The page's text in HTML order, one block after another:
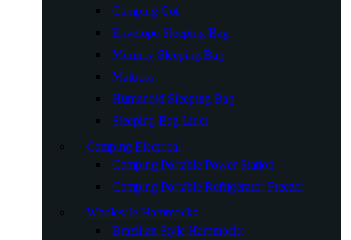
Camping Cot
Envelope Sleeping Bag
Mummy Sleeping Bag
Mattress
Humanoid Sleeping Bag
Sleeping Bag Liner
Camping Electrical
Camping Portable Power Station
Camping Portable Refrigerator Freezer
Wholesale Hammocks
Brazilian Style Hammocks